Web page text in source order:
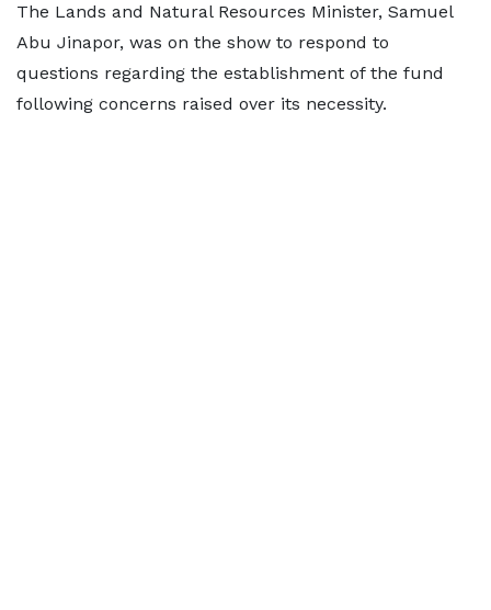
The Lands and Natural Resources Minister, Samuel
Abu Jinapor, was on the show to respond to
questions regarding the establishment of the fund
following concerns raised over its necessity.